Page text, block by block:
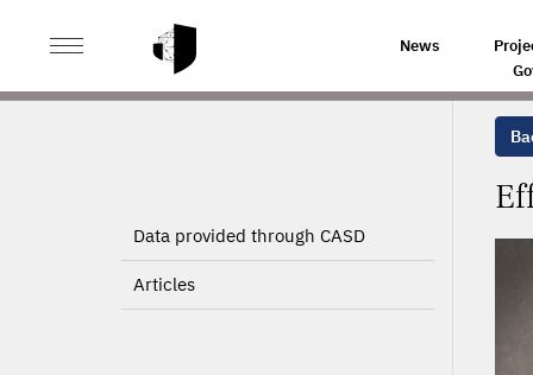
News
HOME EFFECTS OF JOB CREATION
Data provided through CASD
Articles